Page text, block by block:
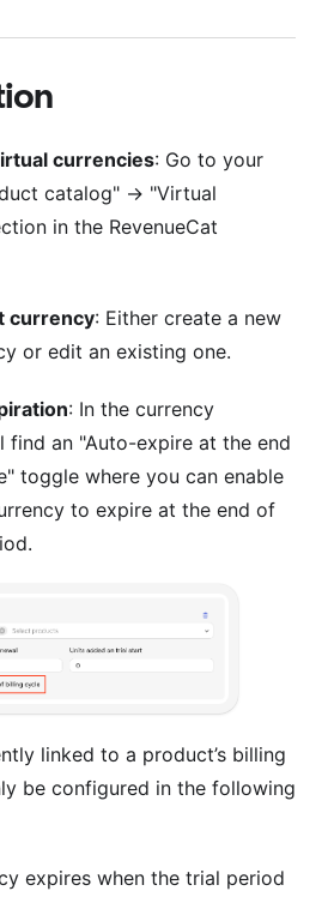
currencies: Go to your
catalog" → "Virtual
in the RevenueCat
currency: Either create a new
or edit an existing one.
: In the currency
find an "Auto-expire at the end
toggle where you can enable
to expire at the end of
linked to a product’s billing
be configured in the following
expires when the trial period